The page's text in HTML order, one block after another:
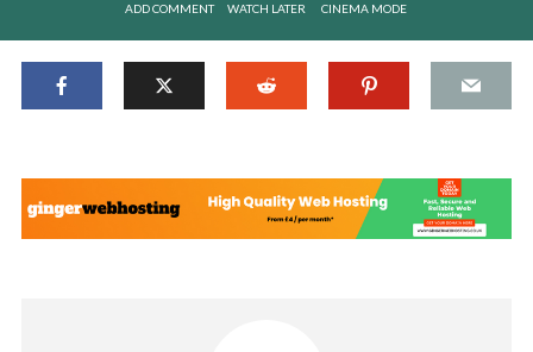
ADD COMMENT WATCH LATER CINEMA MODE